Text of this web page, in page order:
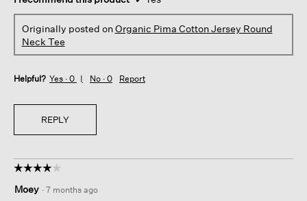
Originally posted onOrganic Pima Cotton Jersey Round
Neck Tee
Helpful? Yes · 0 No · 0 Report
REPLY
☆☆☆☆☆
☆☆☆☆☆
out
Moey · 7 months ago